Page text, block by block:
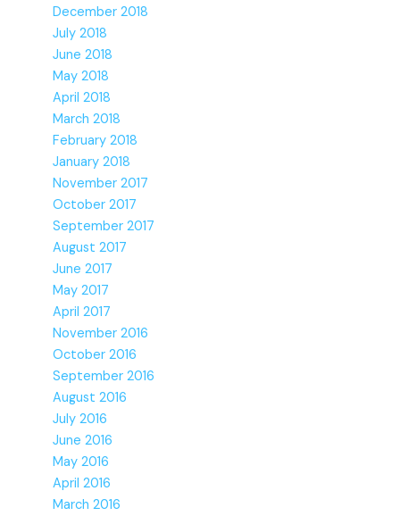
December 2018
July 2018
June 2018
May 2018
April 2018
March 2018
February 2018
January 2018
November 2017
October 2017
September 2017
August 2017
June 2017
May 2017
April 2017
November 2016
October 2016
September 2016
August 2016
July 2016
June 2016
May 2016
April 2016
March 2016